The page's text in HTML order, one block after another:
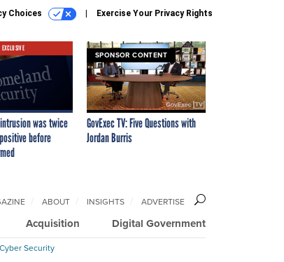
Choices Exercise Your Privacy Rights
EXCLUSIVE
was twice
before
SPONSOR CONTENT
GovExec TV: Five Questions with
Jordan Burris
Acquisition Digital Government
ABOUT INSIGHTS ADVERTISE
Security